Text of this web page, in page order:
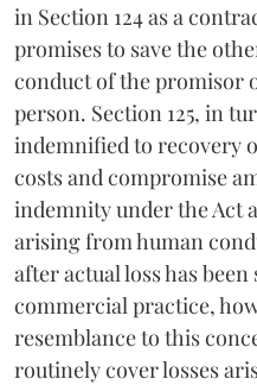
in Section 124 as a
promises to save the
conduct of the promisor
person. Section 125, in
indemnified to recovery
costs and compromise
indemnity under the Act
arising from human
after actual loss has
commercial practice,
resemblance to this
routinely cover losses